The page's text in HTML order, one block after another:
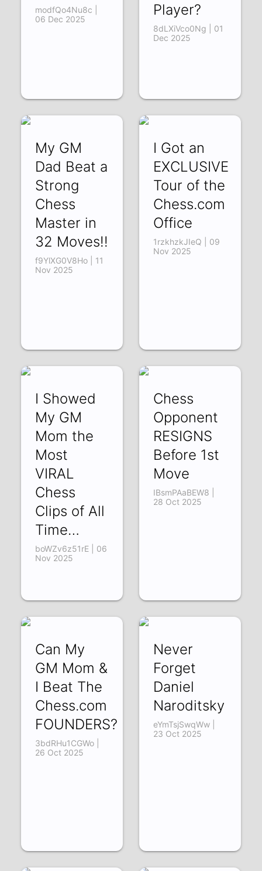
modfQo4Nu8c |
06 Dec 2025
Player?
8dLXiVco0Ng | 01
Dec 2025
My GM
Dad Beat a
Strong
Chess
Master in
32 Moves!!
f9YlXG0V8Ho | 11
Nov 2025
I Got an
EXCLUSIVE
Tour of the
Chess.com
Office
1rzkhzkJIeQ | 09
Nov 2025
I Showed
My GM
Mom the
Most
VIRAL
Chess
Clips of All
Time…
boWZv6z51rE | 06
Nov 2025
Chess
Opponent
RESIGNS
Before 1st
Move
IBsmPAaBEW8 |
28 Oct 2025
Can My
GM Mom &
I Beat The
Chess.com
FOUNDERS?
3bdRHu1CGWo |
26 Oct 2025
Never
Forget
Daniel
Naroditsky
eYmTsjSwqWw |
23 Oct 2025